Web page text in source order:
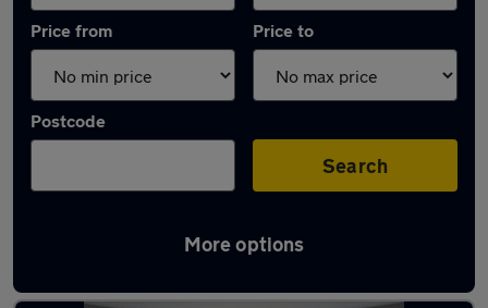
Price from Price to
Postcode
Search
More options
Latest used Hyundai I10 in Sandhurst